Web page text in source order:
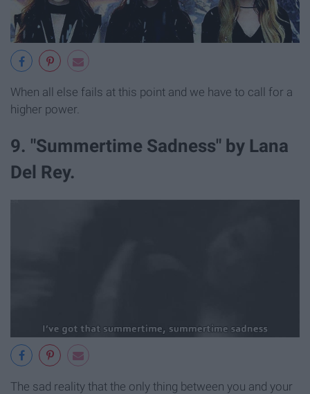
When all else fails at this point and we have to call for a
higher power.
9. "Summertime Sadness" by Lana
Del Rey.
The sad reality that the only thing between you and your